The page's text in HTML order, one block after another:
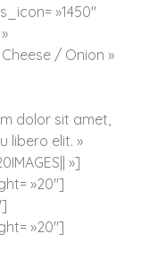
»1450″
/ Onion »
dolor sit amet,
libero elit. »
»]
»20″]
»20″]